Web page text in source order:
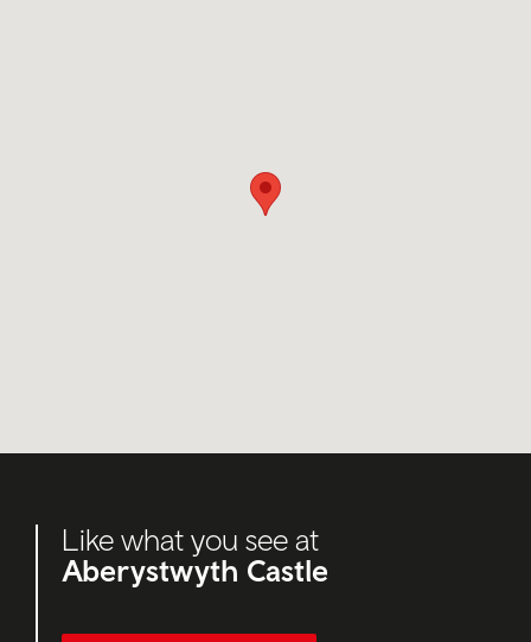
Like what you see at
Aberystwyth Castle